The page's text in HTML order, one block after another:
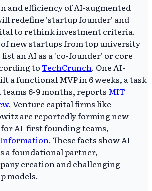
and efficiency of AI-augmented
redefine 'startup founder' and
to rethink investment criteria.
of new startups from top university
an AI as a 'co-founder' or core
toTechCrunch. One AI-
a functional MVP in 6 weeks, a task
6-9 months, reports MIT
. Venture capital firms like
are reportedly forming new
AI-first founding teams,
. These facts show AI
a foundational partner,
creation and challenging
models.